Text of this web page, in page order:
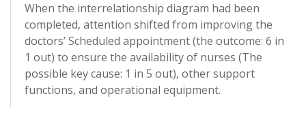
When the interrelationship diagram had been
completed, attention shifted from improving the
doctors’ Scheduled appointment (the outcome: 6 in
1 out) to ensure the availability of nurses (The
possible key cause: 1 in 5 out), other support
functions, and operational equipment.